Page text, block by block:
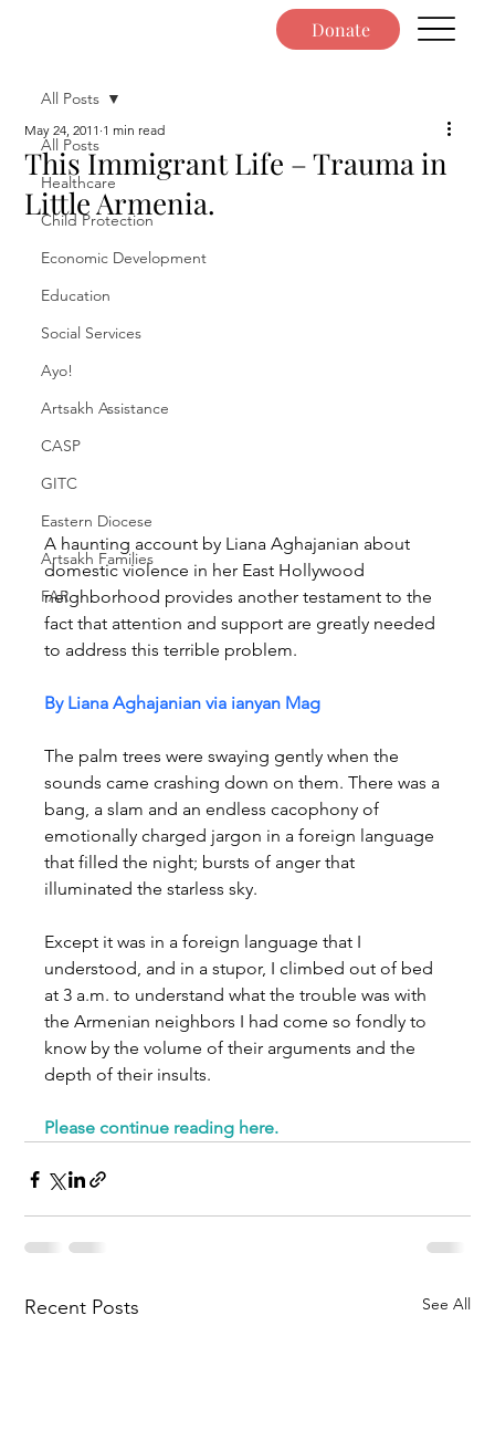
Donate
All Posts
Healthcare
Child Protection
Economic Development
Education
Social Services
Ayo!
Artsakh Assistance
CASP
GITC
Eastern Diocese
Artsakh Families
FAR
All Posts
This Immigrant Life – Trauma in
Little Armenia.
May 24, 2011 1 min read
A haunting account by Liana Aghajanian about
domestic violence in her East Hollywood
neighborhood provides another testament to the
fact that attention and support are greatly needed
to address this terrible problem.
By Liana Aghajanian via ianyan Mag
The palm trees were swaying gently when the
sounds came crashing down on them. There was a
bang, a slam and an endless cacophony of
emotionally charged jargon in a foreign language
that filled the night; bursts of anger that
illuminated the starless sky.
Except it was in a foreign language that I
understood, and in a stupor, I climbed out of bed
at 3 a.m. to understand what the trouble was with
the Armenian neighbors I had come so fondly to
know by the volume of their arguments and the
depth of their insults.
Please continue reading here.
Recent Posts See All